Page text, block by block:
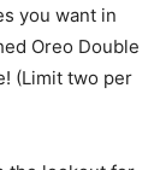
you want in
Oreo Double
(Limit two per